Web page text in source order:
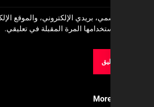
بريدي الإلكتروني، والموقع الإلكتروني في هذا
المرة المقبلة في تعليقي.